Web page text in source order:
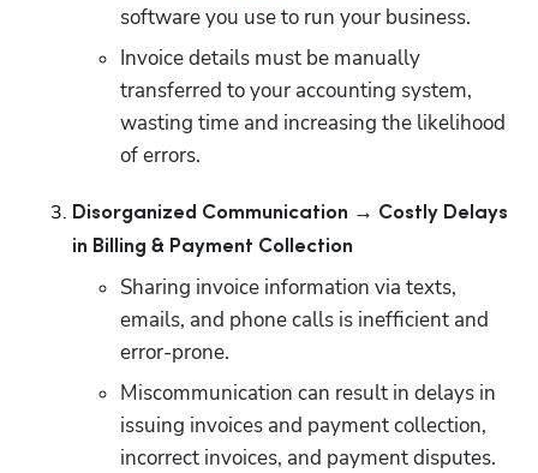
software you use to run your business.
Invoice details must be manually
transferred to your accounting system,
wasting time and increasing the likelihood
of errors.
Disorganized Communication → Costly Delays
in Billing & Payment Collection
Sharing invoice information via texts,
emails, and phone calls is inefficient and
error-prone.
Miscommunication can result in delays in
issuing invoices and payment collection,
incorrect invoices, and payment disputes.